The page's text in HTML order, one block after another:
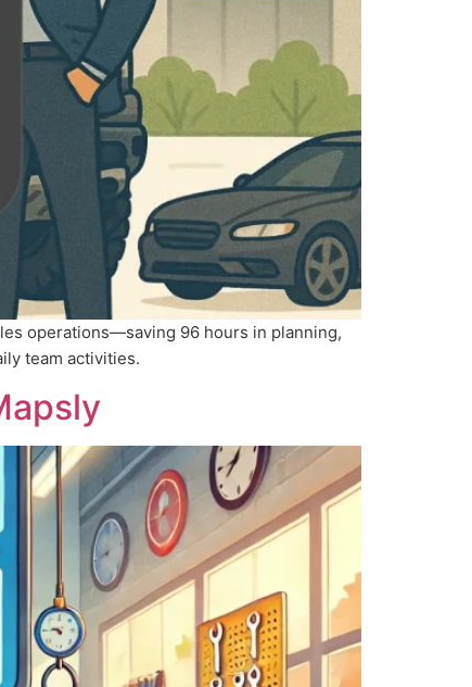
operations—saving 96 hours in planning,
team activities.